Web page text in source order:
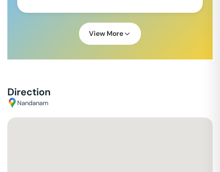
View More
Direction
Nandanam